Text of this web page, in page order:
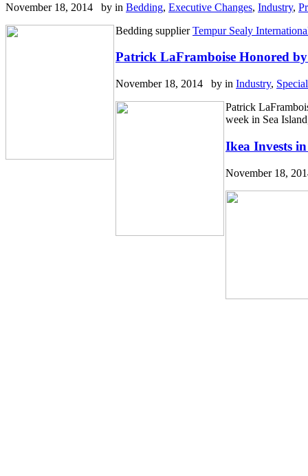
November 18, 2014 by in Bedding, Executive Changes, Industry,
Bedding supplierTempur Sealy
Patrick LaFramboise Honored
November 18, 2014 by in Industry,
Patrick
week in Sea
Ikea Invests
November 18,